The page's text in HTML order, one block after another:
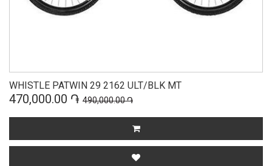
WHISTLE PATWIN 29 2162 ULT/BLK MT
470,000.00 ֏ 490,000.00 ֏